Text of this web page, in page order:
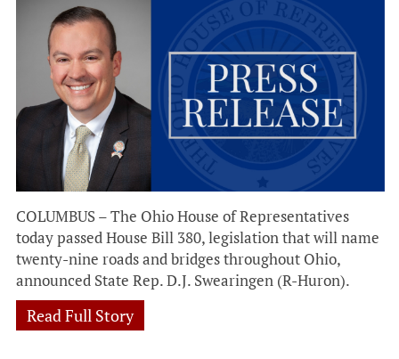
COLUMBUS – The Ohio House of Representatives
today passed House Bill 380, legislation that will name
twenty-nine roads and bridges throughout Ohio,
announced State Rep. D.J. Swearingen (R-Huron).
Read Full Story